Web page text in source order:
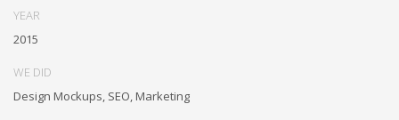
Objectively innovate bricks-and-clicks content rather than distinctive
YEAR
2015
WE DID
Design Mockups, SEO, Marketing